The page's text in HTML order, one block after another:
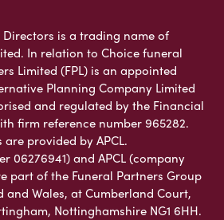
is a trading name of
In relation to Choice funeral
Limited (FPL) is an appointed
Planning Company Limited
and regulated by the Financial
firm reference number 965282.
provided by APCL.
06276941) and APCL (company
part of the Funeral Partners Group
and Wales, at Cumberland Court,
Nottinghamshire NG1 6HH.